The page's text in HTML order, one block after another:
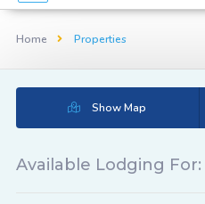
Home Properties
Show Map
Available Lodging For: